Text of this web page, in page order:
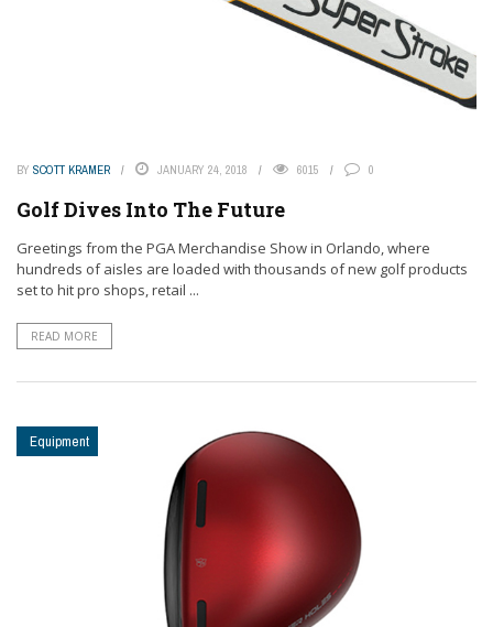
BY SCOTT KRAMER JANUARY 24, 2018 6015 0
Golf Dives Into The Future
Greetings from the PGA Merchandise Show in Orlando, where
hundreds of aisles are loaded with thousands of new golf products
set to hit pro shops, retail ...
READ MORE
Equipment